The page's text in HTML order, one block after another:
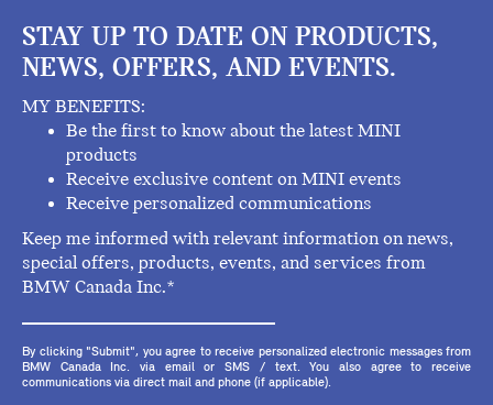
STAY UP TO DATE ON PRODUCTS,
NEWS, OFFERS, AND EVENTS.
MY BENEFITS:
Be the first to know about the latest MINI
products
Receive exclusive content on MINI events
Receive personalized communications
Keep me informed with relevant information on news,
special offers, products, events, and services from
BMW Canada Inc.*
By clicking "Submit", you agree to receive personalized electronic messages from
BMW Canada Inc. via email or SMS / text. You also agree to receive
communications via direct mail and phone (if applicable).